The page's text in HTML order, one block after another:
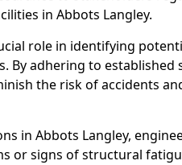
in Abbots Langley.
role in identifying
By adhering to established
the risk of accidents
in Abbots Langley,
or signs of structural